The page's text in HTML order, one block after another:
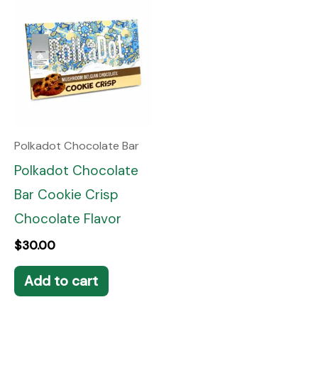
Polkadot Chocolate Bar
Polkadot Chocolate
Bar Cookie Crisp
Chocolate Flavor
$30.00
Add to cart